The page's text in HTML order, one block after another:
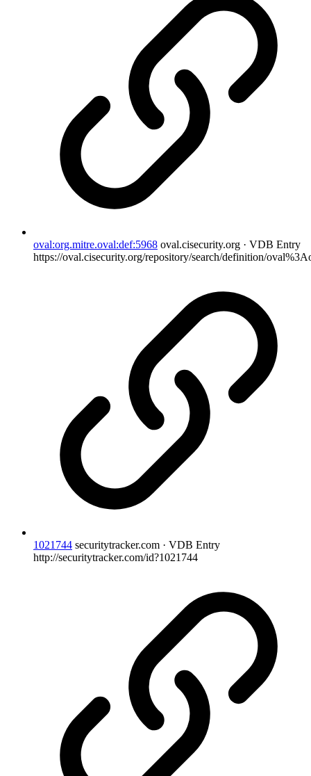
oval:org.mitre.oval:def:5968 oval.cisecurity.org · VDB Entry
https://oval.cisecurity.org/repository/search/definition/
1021744 securitytracker.com · VDB Entry
http://securitytracker.com/id?1021744